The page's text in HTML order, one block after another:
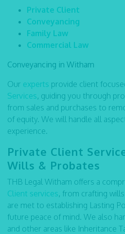
Private Client
Conveyancing
Family Law
Commercial Law
Conveyancing in Witham
Our experts provide client
Services, guiding you through
from sales and purchases to
of equity. We will handle all
experience.
Private Client
Wills & Probates
THB Legal Witham offers a
Client services, from crafting
are met to establishing Lasting
future peace of mind. We also
and other areas like Inheritance